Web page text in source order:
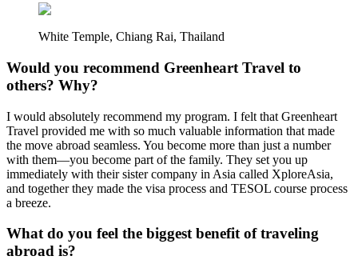
White Temple, Chiang Rai, Thailand
Would you recommend Greenheart Travel to
others? Why?
I would absolutely recommend my program. I felt that Greenheart
Travel provided me with so much valuable information that made
the move abroad seamless. You become more than just a number
with them—you become part of the family. They set you up
immediately with their sister company in Asia called XploreAsia,
and together they made the visa process and TESOL course process
a breeze.
What do you feel the biggest benefit of traveling
abroad is?